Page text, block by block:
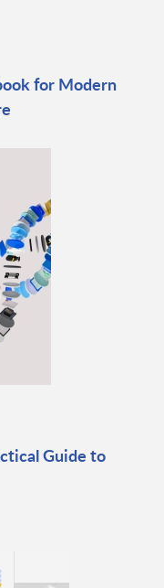
for Modern
Guide to